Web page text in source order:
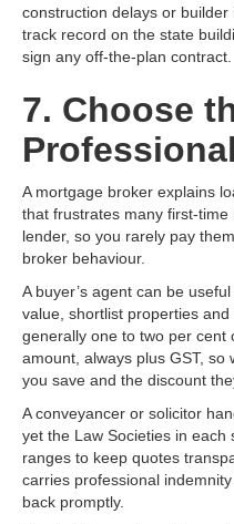
construction delays or builder
track record on the state
sign any off‑the‑plan contract.
7. Choose
A mortgage broker explains
that frustrates many
lender, so you rarely pay
broker behaviour.
A buyer’s agent can be
value, shortlist properties
generally one to two per cent
amount, always plus GST,
you save and the discount
A conveyancer or solicitor
yet the Law Societies in each
ranges to keep quotes
carries professional
back promptly.